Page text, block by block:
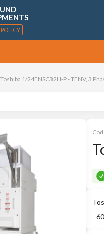
POLICY
Toshiba 1/24FNSC32H-P - TENV, 3
-